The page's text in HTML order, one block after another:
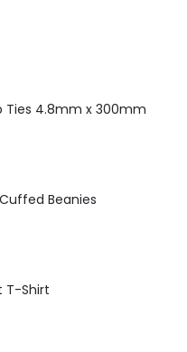
Ties 4.8mm x 300mm
Beanies
T-Shirt